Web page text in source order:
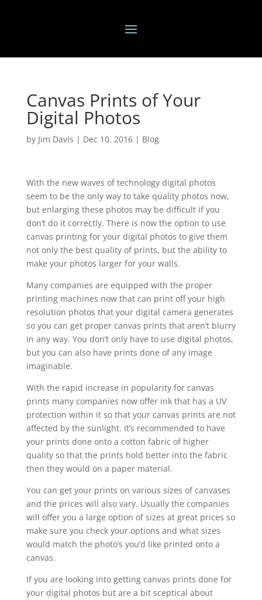
Canvas Prints of Your
Digital Photos
by Jim Davis | Dec 10, 2016| Blog
With the new waves of technology digital photos
seem to be the only way to take quality photos now,
but enlarging these photos may be difficult if you
don’t do it correctly. There is now the option to use
canvas printing for your digital photos to give them
not only the best quality of prints, but the ability to
make your photos larger for your walls.
Many companies are equipped with the proper
printing machines now that can print off your high
resolution photos that your digital camera generates
so you can get proper canvas prints that aren’t blurry
in any way. You don’t only have to use digital photos,
but you can also have prints done of any image
imaginable.
With the rapid increase in popularity for canvas
prints many companies now offer ink that has a UV
protection within it so that your canvas prints are not
affected by the sunlight. It’s recommended to have
your prints done onto a cotton fabric of higher
quality so that the prints hold better into the fabric
then they would on a paper material.
You can get your prints on various sizes of canvases
and the prices will also vary. Usually the companies
will offer you a large option of sizes at great prices so
make sure you check your options and what sizes
would match the photo’s you’d like printed onto a
canvas.
If you are looking into getting canvas prints done for
your digital photos but are a bit sceptical about